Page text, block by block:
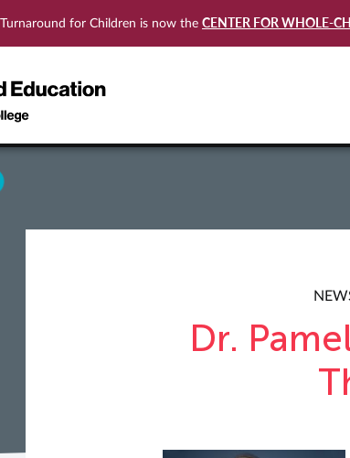
Turnaround for Children is now the CENTER FOR WHOLE-
Dr.